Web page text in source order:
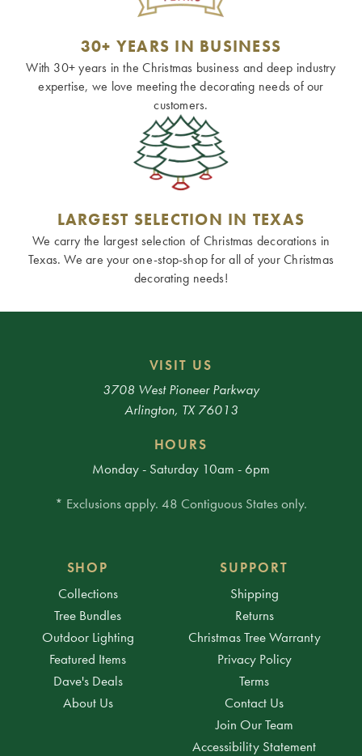
30+ YEARS IN BUSINESS
With 30+ years in the Christmas business and deep industry
expertise, we love meeting the decorating needs of our
customers.
LARGEST SELECTION IN TEXAS
We carry the largest selection of Christmas decorations in
Texas. We are your one-stop-shop for all of your Christmas
decorating needs!
VISIT US
3708 West Pioneer Parkway
Arlington, TX 76013
HOURS
Monday - Saturday 10am - 6pm
* Exclusions apply. 48 Contiguous States only.
SHOP
Collections
Tree Bundles
Outdoor Lighting
Featured Items
Dave's Deals
About Us
SUPPORT
Shipping
Returns
Christmas Tree Warranty
Privacy Policy
Terms
Contact Us
Join Our Team
Accessibility Statement